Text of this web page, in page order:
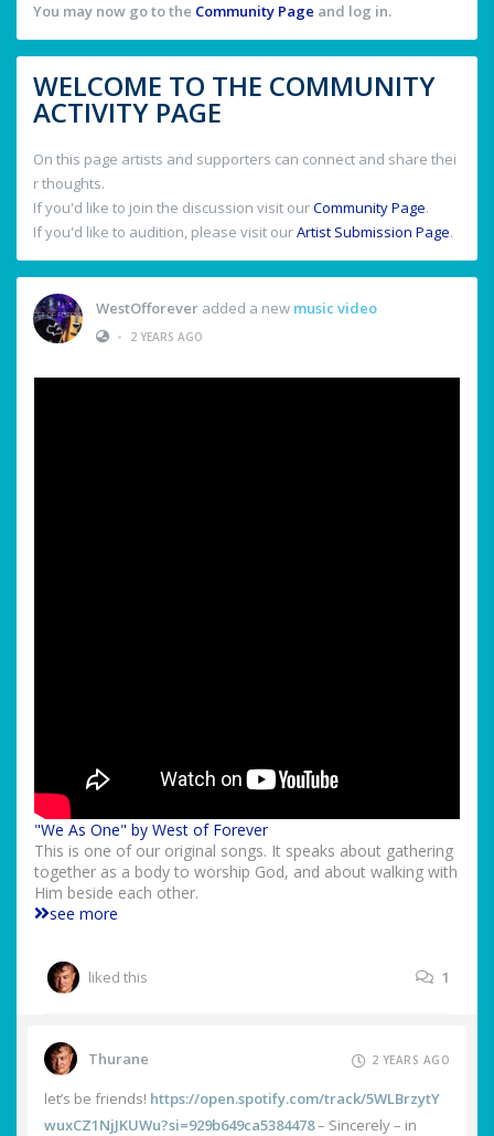
You may now go to the Community Page and log in.
WELCOME TO THE COMMUNITY
ACTIVITY PAGE
On this page artists and supporters can connect and share thei
r thoughts.
If you'd like to join the discussion visit ourCommunity Page.
If you'd like to audition, please visit ourArtist Submission Page.
WestOfforever added a new music video
•
2 YEARS AGO
"We As One" by West of Forever
This is one of our original songs. It speaks about gathering
together as a body to worship God, and about walking with
Him beside each other.
see more
liked this 1
Thurane 2 YEARS AGO
let’s be friends! https://open.spotify.com/track/5WLBrzytY
wuxCZ1NjJKUWu?si=929b649ca5384478– Sincerely – in